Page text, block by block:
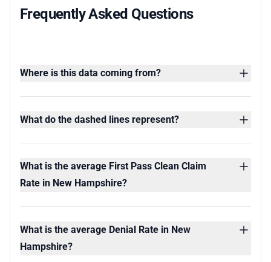
Frequently Asked Questions
Where is this data coming from?
What do the dashed lines represent?
What is the average First Pass Clean Claim
Rate in New Hampshire?
What is the average Denial Rate in New
Hampshire?